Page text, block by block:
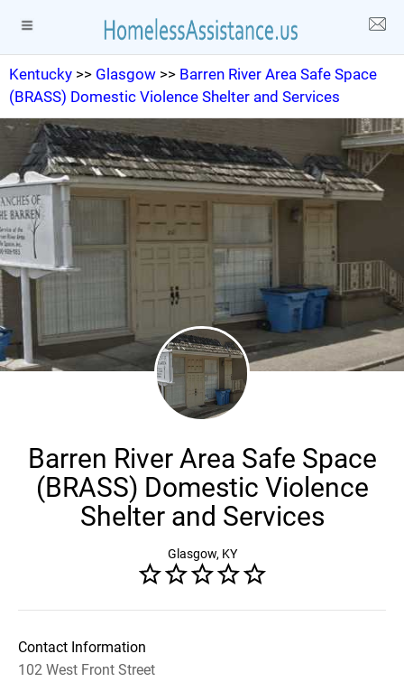
Kentucky >> Glasgow >> Barren River Area Safe Space
(BRASS) Domestic Violence Shelter and Services
Barren River Area Safe Space
(BRASS) Domestic Violence
Shelter and Services
Glasgow, KY
Contact Information
102 West Front Street